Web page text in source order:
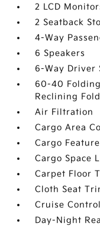
2 LCD
2 Seatback
4-Way
6 Speakers
6-Way Driver
60-40
Reclining
Air Filtration
Cargo Area
Cargo
Cargo Space
Carpet Floor
Cloth Seat
Cruise
Day-Night